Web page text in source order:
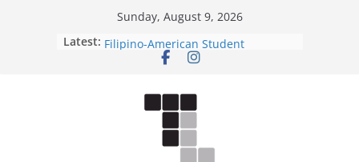
Sunday, August 9, 2026
Latest: ASUWT, Feleke case dismissed
Filipino-American Student
protects students?
moment of their own